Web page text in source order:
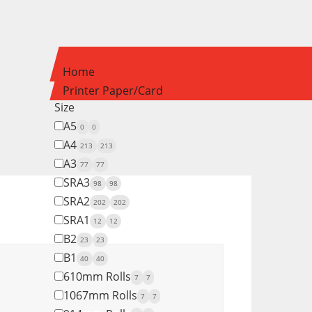
Home
Printer Paper/Card
Size
A5 0 0
A4 213 213
A3 77 77
SRA3 98 98
SRA2 202 202
SRA1 12 12
B2 23 23
B1 40 40
610mm Rolls 7 7
1067mm Rolls 7 7